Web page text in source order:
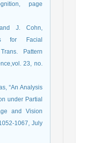
page
J. Cohn,
for Facial
Pattern
23, no.
“An Analysis
under Partial
and Vision
1067, July